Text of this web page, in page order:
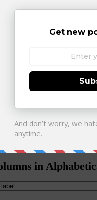
X
18
and Looking Your Best
Literary
in